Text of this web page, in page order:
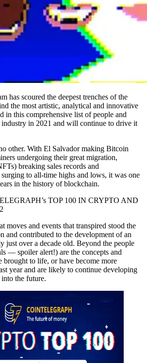
has scoured the deepest trenches of the
the most artistic, analytical and innovative
in this comprehensive list of people and
industry in 2021 and will continue to drive it
other. With El Salvador making Bitcoin
undergoing their great migration,
breaking sales records and
to all-time highs and lows, it was one
in the history of blockchain.
TOP 100 IN CRYPTO AND
moves and events that transpired stood the
and contributed to the development of an
just over a decade old. Beyond the people
— spoiler alert!) are the concepts and
brought to life, or have become more
year and are likely to continue developing
the future.